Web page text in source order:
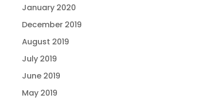
January 2020
December 2019
August 2019
July 2019
June 2019
May 2019